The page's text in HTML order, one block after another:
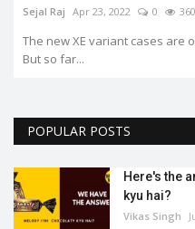
Sejal Raj Apr 23, 2022 0
The new XE variant cases are
But so far...
POPULAR POSTS
Here's the
kyu hai?
Vikas Singh